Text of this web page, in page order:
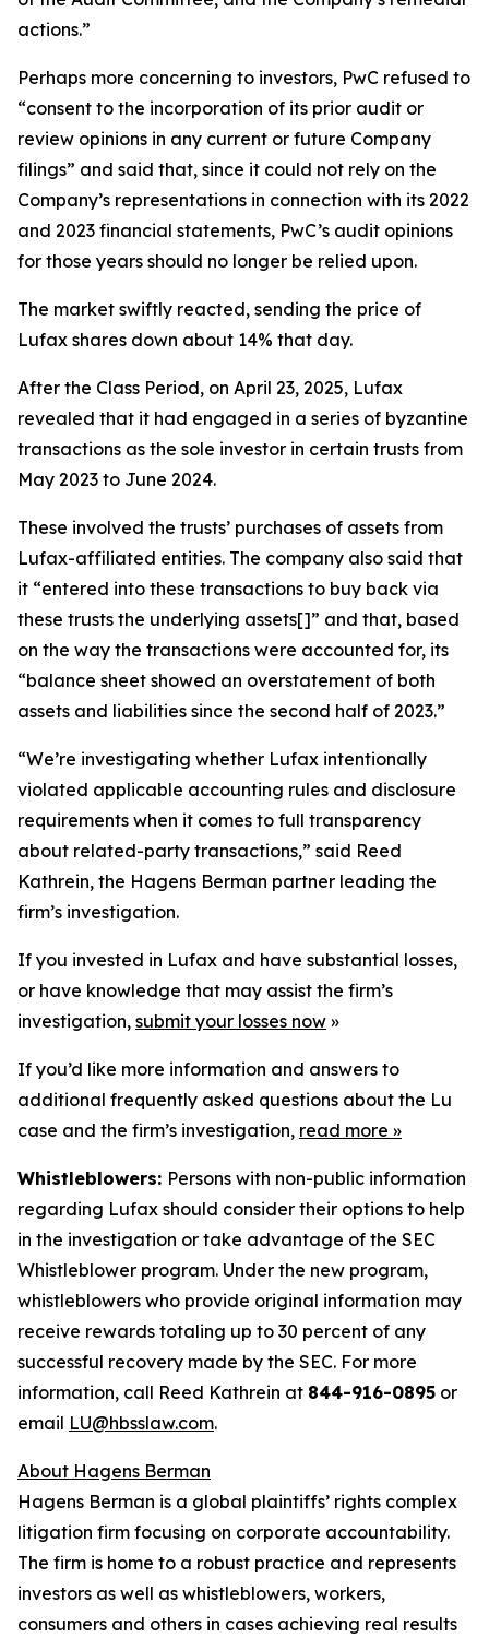
actions.”
Perhaps more concerning to investors, PwC refused to
“consent to the incorporation of its prior audit or
review opinions in any current or future Company
filings” and said that, since it could not rely on the
Company’s representations in connection with its 2022
and 2023 financial statements, PwC’s audit opinions
for those years should no longer be relied upon.
The market swiftly reacted, sending the price of
Lufax shares down about 14% that day.
After the Class Period, on April 23, 2025, Lufax
revealed that it had engaged in a series of byzantine
transactions as the sole investor in certain trusts from
May 2023 to June 2024.
These involved the trusts’ purchases of assets from
Lufax-affiliated entities. The company also said that
it “entered into these transactions to buy back via
these trusts the underlying assets[]” and that, based
on the way the transactions were accounted for, its
“balance sheet showed an overstatement of both
assets and liabilities since the second half of 2023.”
“We’re investigating whether Lufax intentionally
violated applicable accounting rules and disclosure
requirements when it comes to full transparency
about related-party transactions,” said Reed
Kathrein, the Hagens Berman partner leading the
firm’s investigation.
If you invested in Lufax and have substantial losses,
or have knowledge that may assist the firm’s
investigation, submit your losses now »
If you’d like more information and answers to
additional frequently asked questions about the Lu
case and the firm’s investigation, read more »
Whistleblowers: Persons with non-public information
regarding Lufax should consider their options to help
in the investigation or take advantage of the SEC
Whistleblower program. Under the new program,
whistleblowers who provide original information may
receive rewards totaling up to 30 percent of any
successful recovery made by the SEC. For more
information, call Reed Kathrein at 844-916-0895 or
email LU@hbsslaw.com.
About Hagens Berman
Hagens Berman is a global plaintiffs’ rights complex
litigation firm focusing on corporate accountability.
The firm is home to a robust practice and represents
investors as well as whistleblowers, workers,
consumers and others in cases achieving real results